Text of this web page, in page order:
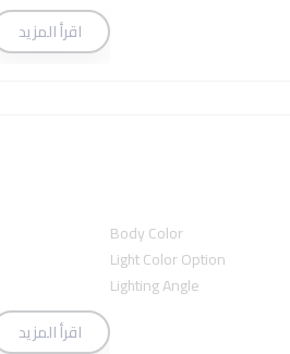
اقرأ المزيد
Body Color
Light Color Option
Lighting Angle
اقرأ المزيد